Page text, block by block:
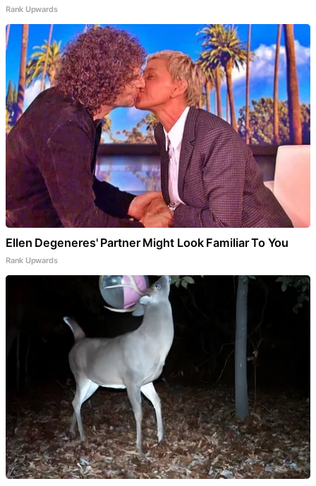
Rank Upwards
Ellen Degeneres' Partner Might Look Familiar To You
Rank Upwards